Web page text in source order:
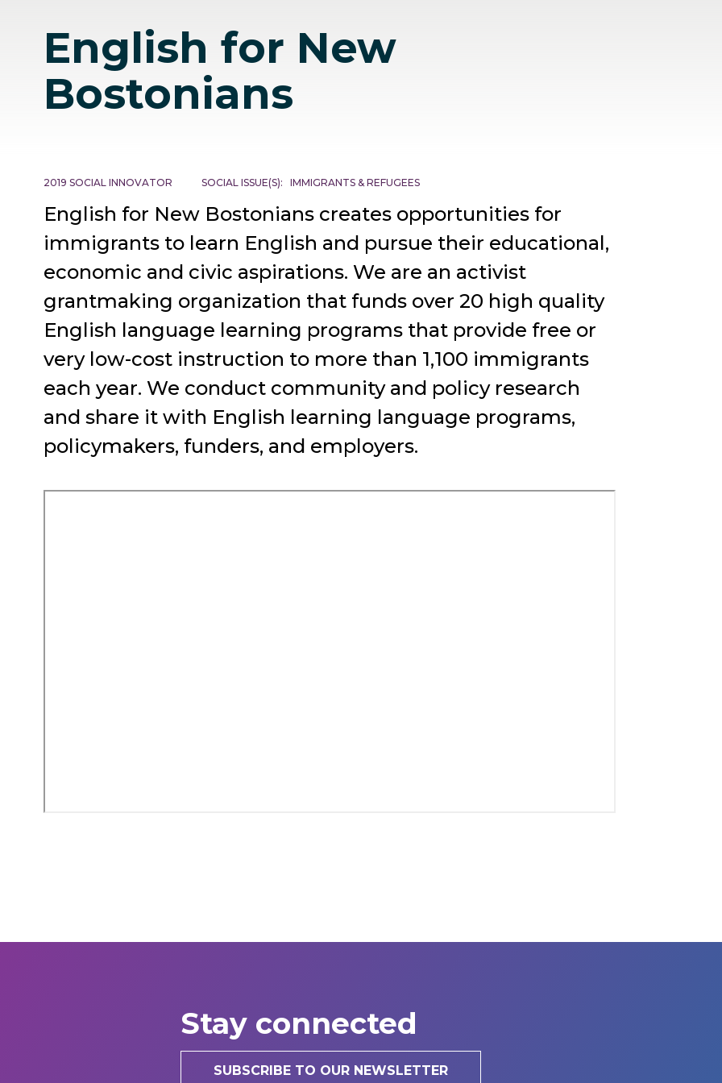
English for New
Bostonians
2019 SOCIAL INNOVATOR SOCIAL ISSUE(S) IMMIGRANTS & REFUGEES
English for New Bostonians creates opportunities for
immigrants to learn English and pursue their educational,
economic and civic aspirations. We are an activist
grantmaking organization that funds over 20 high quality
English language learning programs that provide free or
very low-cost instruction to more than 1,100 immigrants
each year. We conduct community and policy research
and share it with English learning language programs,
policymakers, funders, and employers.
Stay connected
SUBSCRIBE TO OUR NEWSLETTER